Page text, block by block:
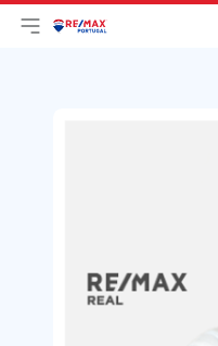
Open main menu
LogoGo to homepage